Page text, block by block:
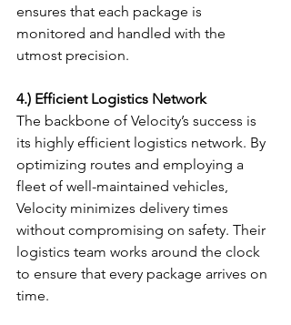
ensures that each package is
monitored and handled with the
utmost precision.
4.) Efficient Logistics Network
The backbone of Velocity’s success is
its highly efficient logistics network. By
optimizing routes and employing a
fleet of well-maintained vehicles,
Velocity minimizes delivery times
without compromising on safety. Their
logistics team works around the clock
to ensure that every package arrives on
time.